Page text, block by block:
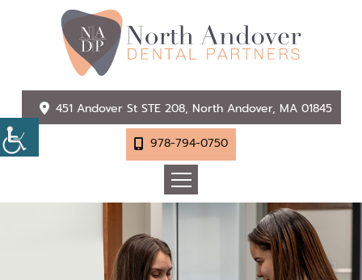
451 Andover St STE 208, North Andover, MA 01845
978-794-0750